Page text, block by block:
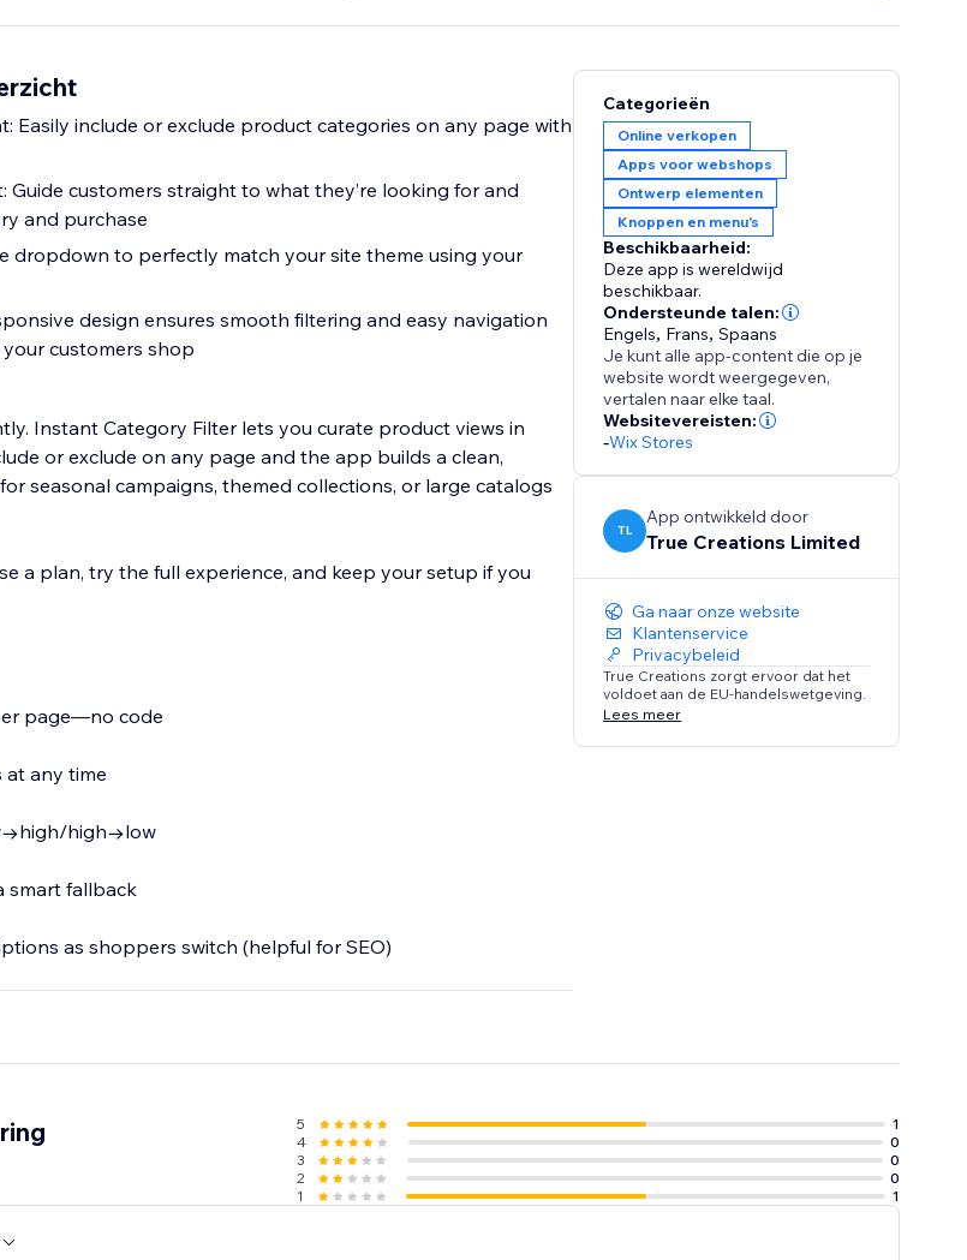
Easily include or exclude product categories on any page with
Guide customers straight to what they’re looking for and
and purchase
dropdown to perfectly match your site theme using your
design ensures smooth filtering and easy navigation
customers shop
Instant Category Filter lets you curate product views in
or exclude on any page and the app builds a clean,
seasonal campaigns, themed collections, or large catalogs
a plan, try the full experience, and keep your setup if you
page—no code
at any time
high→low
smart fallback
as shoppers switch (helpful for SEO)
your site’s fonts, colors, and styles
and campaigns
stored, or tracked (EU compliant)
the products they want—and convert more of your traffic.
Categorieën
Online verkopen
Apps voor webshops
Ontwerp elementen
Knoppen en menu's
Beschikbaarheid:
Deze app is wereldwijd
beschikbaar.
Ondersteunde talen:
Engels, Frans,Spaans
Je kunt alle app-content die op je
website wordt weergegeven,
vertalen naar elke taal.
Websitevereisten:
-Wix Stores
TL
App ontwikkeld door
True Creations Limited
Ga naar onze website
Klantenservice
Privacybeleid
True Creations zorgt ervoor dat het
voldoet aan de EU-handelswetgeving.
Lees meer
5
1
4
0
3
0
2
0
1
1